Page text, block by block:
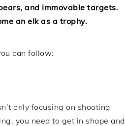
and immovable targets.
an elk as a trophy.
can follow:
only focusing on shooting
you need to get in shape and